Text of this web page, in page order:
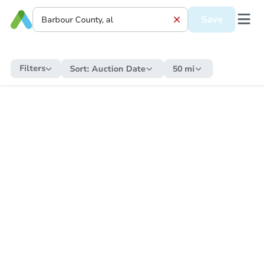
Save
Filters Sort: Auction Date 50 mi